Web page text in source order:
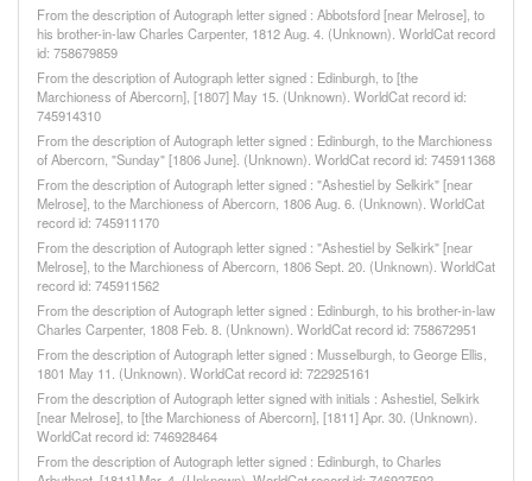
From the description of Autograph letter signed : Abbotsford [near Melrose], to
his brother-in-law Charles Carpenter, 1812 Aug. 4. (Unknown). WorldCat record
id: 758679859
From the description of Autograph letter signed : Edinburgh, to [the
Marchioness of Abercorn], [1807] May 15. (Unknown). WorldCat record id:
745914310
From the description of Autograph letter signed : Edinburgh, to the Marchioness
of Abercorn, "Sunday" [1806 June]. (Unknown). WorldCat record id: 745911368
From the description of Autograph letter signed : "Ashestiel by Selkirk" [near
Melrose], to the Marchioness of Abercorn, 1806 Aug. 6. (Unknown). WorldCat
record id: 745911170
From the description of Autograph letter signed : "Ashestiel by Selkirk" [near
Melrose], to the Marchioness of Abercorn, 1806 Sept. 20. (Unknown). WorldCat
record id: 745911562
From the description of Autograph letter signed : Edinburgh, to his brother-in-law
Charles Carpenter, 1808 Feb. 8. (Unknown). WorldCat record id: 758672951
From the description of Autograph letter signed : Musselburgh, to George Ellis,
1801 May 11. (Unknown). WorldCat record id: 722925161
From the description of Autograph letter signed with initials : Ashestiel, Selkirk
[near Melrose], to [the Marchioness of Abercorn], [1811] Apr. 30. (Unknown).
WorldCat record id: 746928464
From the description of Autograph letter signed : Edinburgh, to Charles